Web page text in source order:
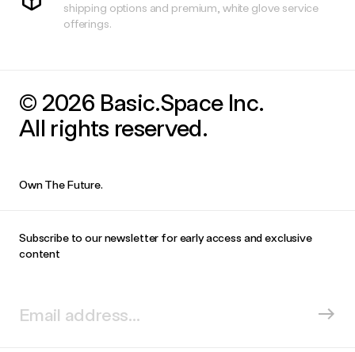
shipping options and premium, white glove service
offerings.
© 2026 Basic.Space Inc.
All rights reserved.
Own The Future.
Subscribe to our newsletter for early access and exclusive
content